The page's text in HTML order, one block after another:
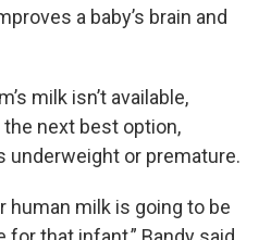
a baby’s brain and
milk isn’t available,
next best option,
underweight or premature.
human milk is going to be